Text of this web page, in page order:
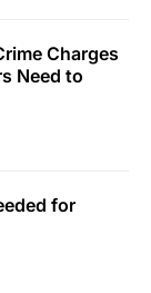
Charges
Need to
for